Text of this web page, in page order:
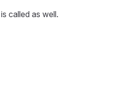
is called as well.